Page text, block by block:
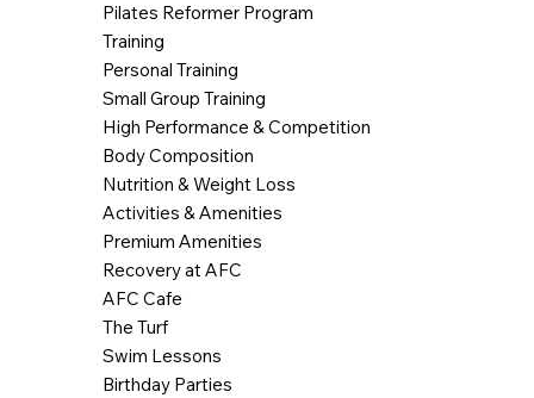
Pilates Reformer Program
Training
Personal Training
Small Group Training
High Performance & Competition
Body Composition
Nutrition & Weight Loss
Activities & Amenities
Premium Amenities
Recovery at AFC
AFC Cafe
The Turf
Swim Lessons
Birthday Parties